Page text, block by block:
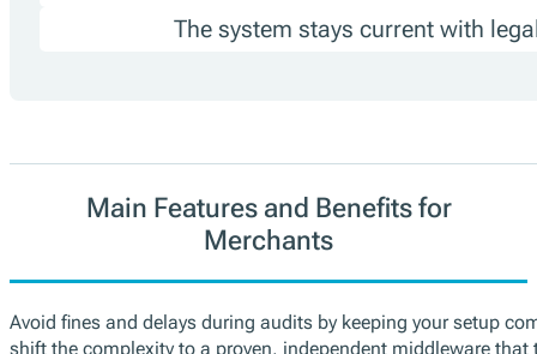
The system stays current with
Main Features and Benefits for
Merchants
Avoid fines and delays during audits by keeping your setup
shift the complexity to a proven, independent middleware